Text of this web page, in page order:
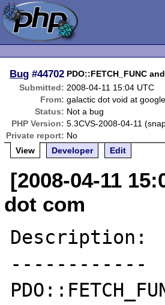
Bug #44702 PDO::FETCH_FUNC
Submitted: 2008-04-11 15:04 UTC
From: galactic dot void at
Status: Not a bug
PHP Version: 5.3CVS-2008-04-11
Private report: No
View
Developer Edit
[2008-04-11
dot com
Description:
------------